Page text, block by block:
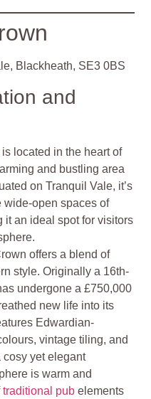
Blackheath, SE3 0BS
and
located in the heart of
and bustling area
on Tranquil Vale, it’s
wide-open spaces of
it an ideal spot for visitors
offers a blend of
style. Originally a 16th-
undergone a £750,000
new life into its
Edwardian-
vintage tiling, and
cosy yet elegant
is warm and
traditional pub elements